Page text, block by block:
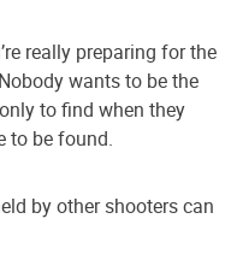
really preparing for the
wants to be the
to find when they
to be found.
by other shooters can